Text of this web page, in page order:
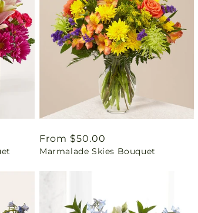
Regular
price
From $50.00
Marmalade Skies Bouquet